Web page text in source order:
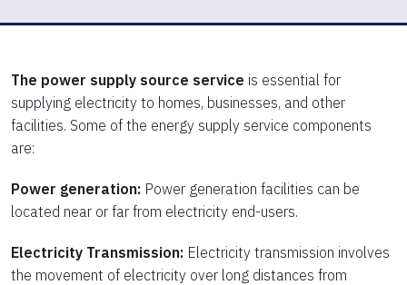
The power supply source service is essential for
supplying electricity to homes, businesses, and other
facilities. Some of the energy supply service components
are:
Power generation: Power generation facilities can be
located near or far from electricity end-users.
Electricity Transmission: Electricity transmission involves
the movement of electricity over long distances from